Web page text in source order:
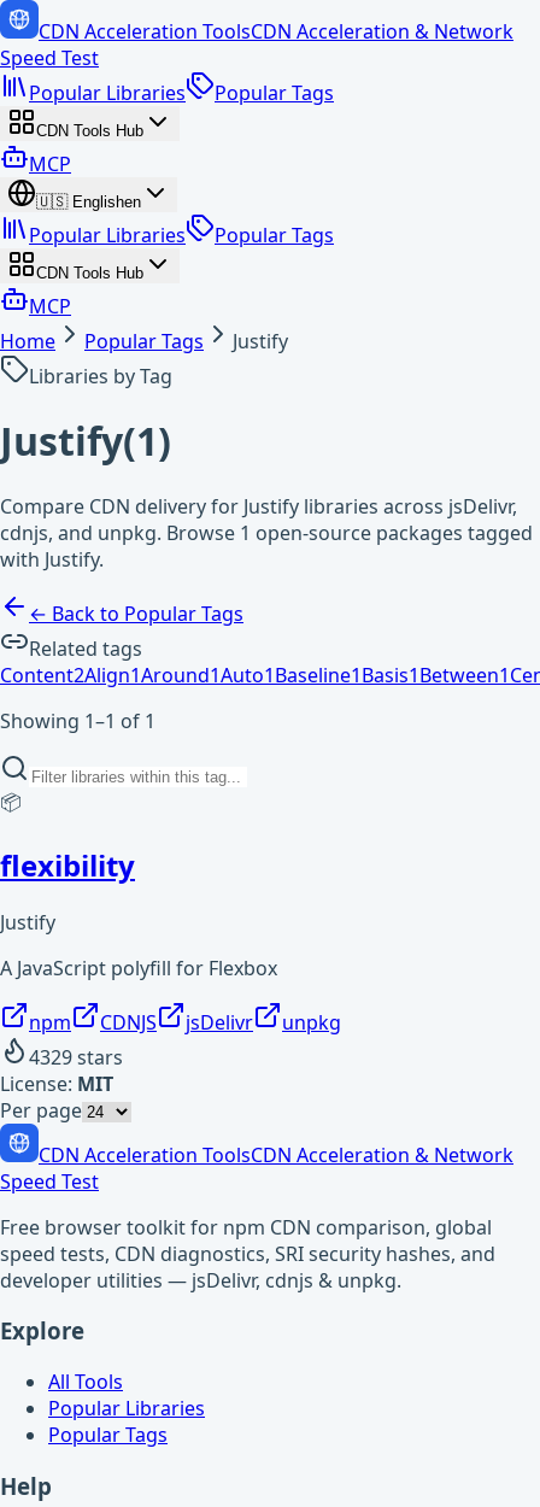
CDN Acceleration ToolsCDN Acceleration & Network
Speed Test
Popular Libraries
Popular Tags
CDN Tools Hub
MCP
🇺🇸 Englishen
Popular Libraries Popular Tags
CDN Tools Hub
MCP
Home
Popular Tags
Justify
Libraries by Tag
Justify(1)
Compare CDN delivery for Justify libraries across jsDelivr,
cdnjs, and unpkg. Browse 1 open-source packages tagged
with Justify.
← Back to Popular Tags
Related tags
Content2Align1Around1Auto1Baseline1Basis1Between1
Showing 1–1 of 1
📦
flexibility
Justify
A JavaScript polyfill for Flexbox
npm CDNJS jsDelivr
unpkg
4329stars
License: MIT
Per page
CDN Acceleration ToolsCDN Acceleration & Network
Speed Test
Free browser toolkit for npm CDN comparison, global
speed tests, CDN diagnostics, SRI security hashes, and
developer utilities — jsDelivr, cdnjs & unpkg.
Explore
All Tools
Popular Libraries
Popular Tags
Help